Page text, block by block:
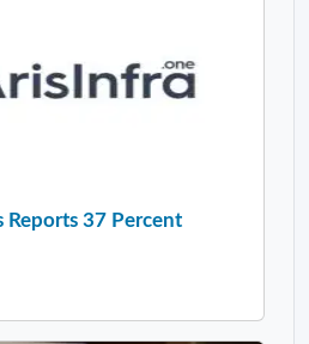
37 Percent